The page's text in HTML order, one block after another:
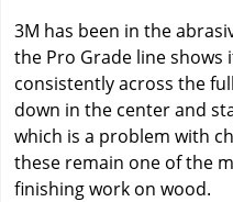
3M has been in the
the Pro Grade line shows
consistently across the
down in the center and
which is a problem with
these remain one of the
finishing work on wood.